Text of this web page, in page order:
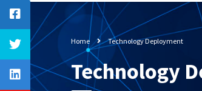
Home Technology Deployment
Technology